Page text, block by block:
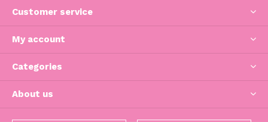
Customer service
My account
Categories
About us